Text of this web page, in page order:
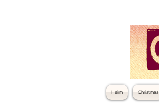
Heim Christmas